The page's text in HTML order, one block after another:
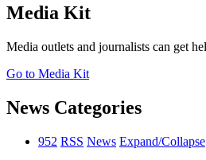
Media Kit
Media outlets and journalists can get
Go to Media Kit
News Categories
952 RSS News Expand/Collapse